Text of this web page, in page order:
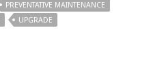
PREVENTATIVE MAINTENANCE
UPGRADE